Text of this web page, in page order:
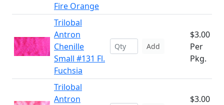
Fire Orange
Trilobal
Antron
Chenille
Small #131 Fl.
Fuchsia
Add
$3.00
Per
Pkg.
Trilobal
Antron
$3.00